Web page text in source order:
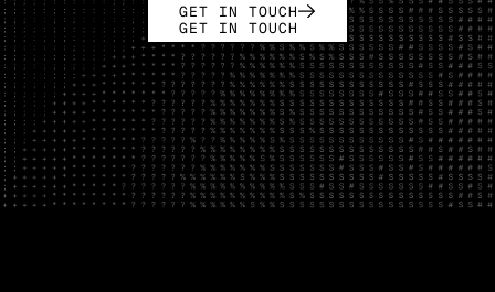
GET IN TOUCH
GET IN TOUCH